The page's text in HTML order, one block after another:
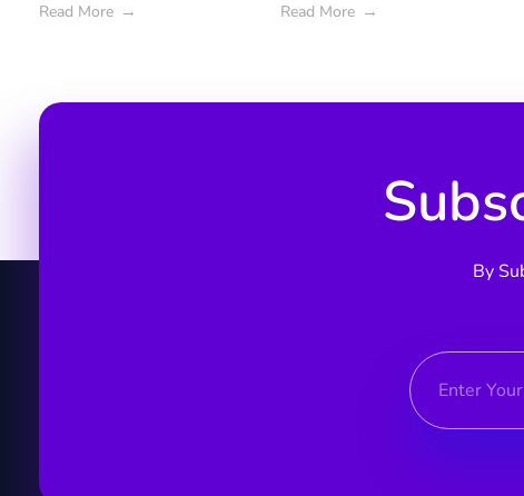
Read More Read More
By